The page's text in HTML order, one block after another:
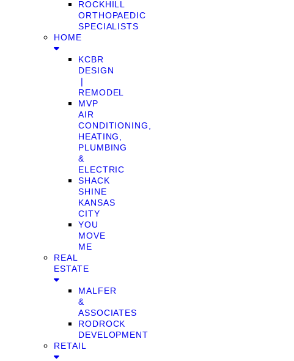
ROCKHILL
ORTHOPAEDIC
SPECIALISTS
HOME
KCBR
DESIGN
❘
REMODEL
MVP
AIR
CONDITIONING,
HEATING,
PLUMBING
&
ELECTRIC
SHACK
SHINE
KANSAS
CITY
YOU
MOVE
ME
REAL
ESTATE
MALFER
&
ASSOCIATES
RODROCK
DEVELOPMENT
RETAIL